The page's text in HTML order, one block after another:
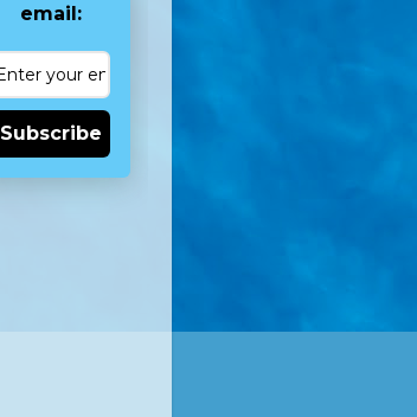
email:
Subscribe